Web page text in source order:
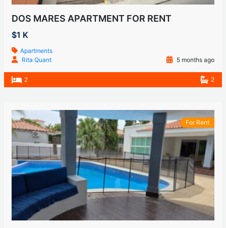
DOS MARES APARTMENT FOR RENT
$1 K
Apartments
Rita Quant
5 months ago
2 2
For Rent